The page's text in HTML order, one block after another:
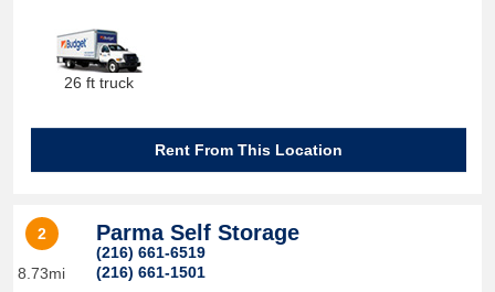
26 ft truck
Rent From This Location
2
8.73mi
Parma Self Storage
(216) 661-6519
(216) 661-1501